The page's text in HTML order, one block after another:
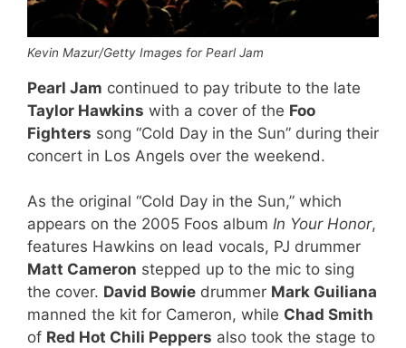
Kevin Mazur/Getty Images for Pearl Jam
Pearl Jam continued to pay tribute to the late
Taylor Hawkins with a cover of the Foo
Fighters song “Cold Day in the Sun” during their
concert in Los Angels over the weekend.
As the original “Cold Day in the Sun,” which
appears on the 2005 Foos album In Your Honor,
features Hawkins on lead vocals, PJ drummer
Matt Cameron stepped up to the mic to sing
the cover. David Bowie drummer Mark Guiliana
manned the kit for Cameron, while Chad Smith
of Red Hot Chili Peppers also took the stage to